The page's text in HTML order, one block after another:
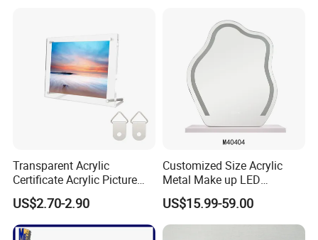
Transparent Acrylic
Certificate Acrylic Picture
Photo Frame with Stand
US$2.70-2.90
Customized Size Acrylic
Metal Make up LED
Tabletop Glass Mirror
Hanging Mirror with Smart
Touch for Bathroom and
US$15.99-59.00